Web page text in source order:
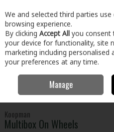
Skip to content
Menu Account
Home & Garden
On Wheels
Koopman
Multibox On Wheels
We and selected third parties
browsing experience.
By clicking Accept All you consent
your device for functionality, site
marketing including personalised
your preferences at any time.
Manage